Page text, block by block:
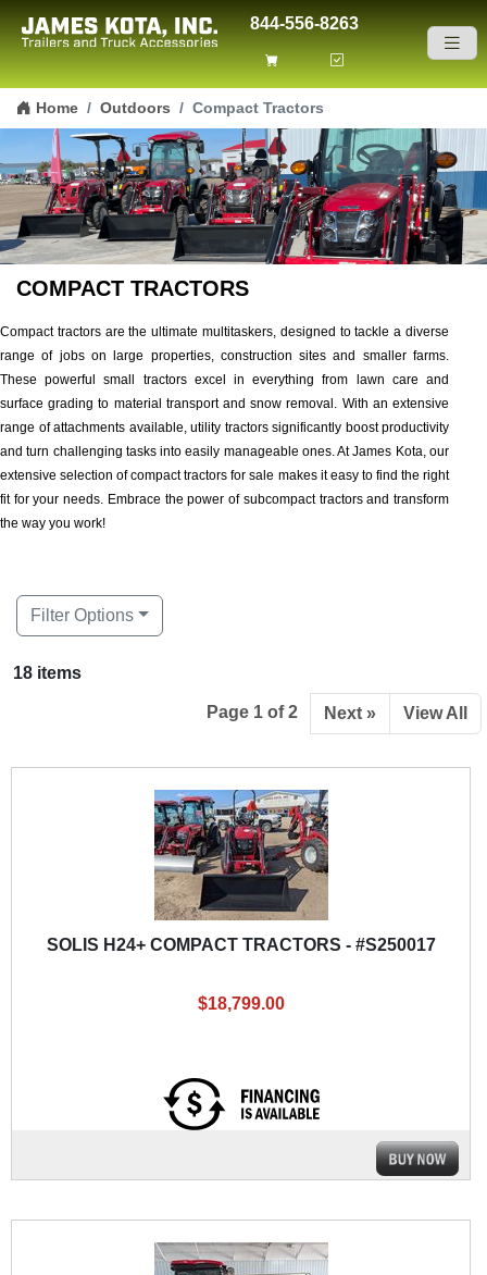
Skip to content
844-556-8263
Home Outdoors Compact Tractors
COMPACT TRACTORS
Compact tractors are the ultimate multitaskers, designed to tackle a diverse
range of jobs on large properties, construction sites and smaller farms.
These powerful small tractors excel in everything from lawn care and
surface grading to material transport and snow removal. With an extensive
range of attachments available, utility tractors significantly boost productivity
and turn challenging tasks into easily manageable ones. At James Kota, our
extensive selection of compact tractors for sale makes it easy to find the right
fit for your needs. Embrace the power of subcompact tractors and transform
the way you work!
Filter Options
18 items
Page 1 of 2 Next » View All
SOLIS H24+ COMPACT TRACTORS - #S250017
$18,799.00